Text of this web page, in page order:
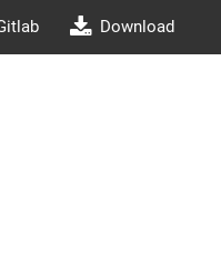
Download